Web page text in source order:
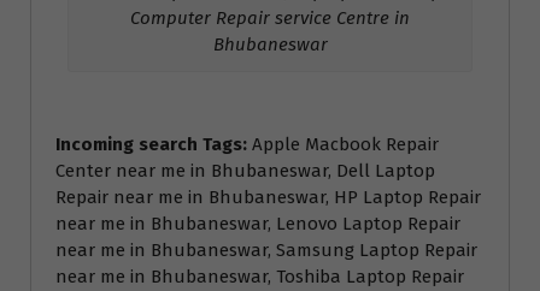
Computer Repair service Centre in
Bhubaneswar
Incoming search Tags: Apple Macbook Repair
Center near me in Bhubaneswar, Dell Laptop
Repair near me in Bhubaneswar, HP Laptop Repair
near me in Bhubaneswar, Lenovo Laptop Repair
near me in Bhubaneswar, Samsung Laptop Repair
near me in Bhubaneswar, Toshiba Laptop Repair